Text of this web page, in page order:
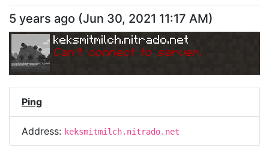
5 years ago (Jun 30, 2021 11:17 AM)
keksmitmilch.nitrado.net
Can't connect to server.
Ping
Address: keksmitmilch.nitrado.net